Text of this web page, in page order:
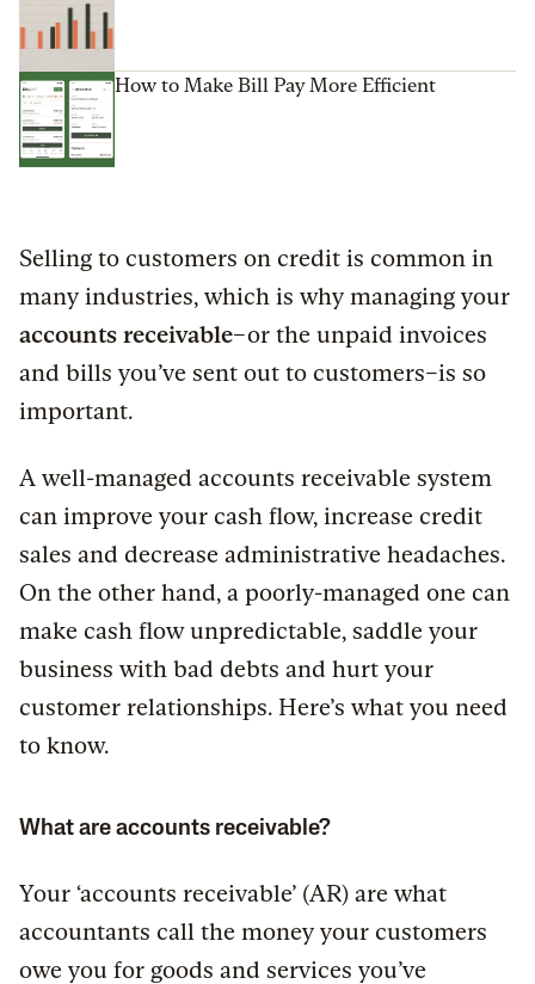
How to Make Bill Pay More Efficient
Selling to customers on credit is common in
many industries, which is why managing your
accounts receivable–or the unpaid invoices
and bills you’ve sent out to customers–is so
important.
A well-managed accounts receivable system
can improve your cash flow, increase credit
sales and decrease administrative headaches.
On the other hand, a poorly-managed one can
make cash flow unpredictable, saddle your
business with bad debts and hurt your
customer relationships. Here’s what you need
to know.
What are accounts receivable?
Your ‘accounts receivable’ (AR) are what
accountants call the money your customers
owe you for goods and services you’ve